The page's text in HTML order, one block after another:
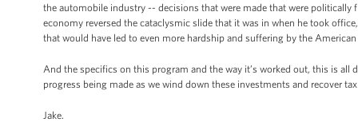
the automobile industry -- decisions that were made that were politically
economy reversed the cataclysmic slide that it was in when he took
that would have led to even more hardship and suffering by the American
And the specifics on this program and the way it’s worked out, this is all
progress being made as we wind down these investments and recover
Jake.